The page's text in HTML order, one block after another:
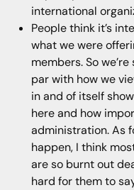
international
People think it’s
what we were
members. So
par with how we
in and of itself
here and how
administration. As
happen, I think
are so burnt out
hard for them to